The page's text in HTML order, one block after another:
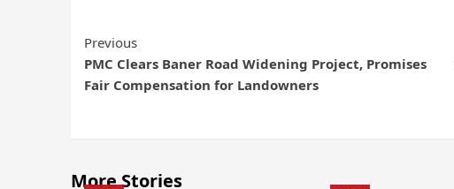
Previous
PMC Clears Baner Road Widening Project, Promises
Fair Compensation for Landowners
More Stories